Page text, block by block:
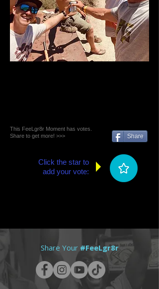
This FeeLgr8r Moment has votes.
Share to get more! >>>
Share
Click the star to
add your vote:
Share Your #FeeLgr8r